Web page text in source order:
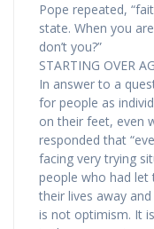
Pope repeated,
state. When you
don’t you?”
STARTING OVER
In answer to a
for people as
on their feet, even
responded that
facing very trying
people who had
their lives away
is not optimism. It